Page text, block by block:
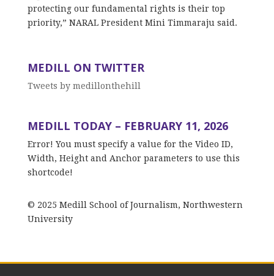
protecting our fundamental rights is their top
priority,” NARAL President Mini Timmaraju said.
MEDILL ON TWITTER
Tweets by medillonthehill
MEDILL TODAY – FEBRUARY 11, 2026
Error! You must specify a value for the Video ID,
Width, Height and Anchor parameters to use this
shortcode!
© 2025 Medill School of Journalism, Northwestern
University